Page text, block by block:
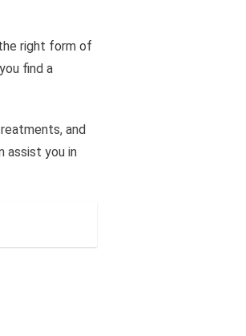
right form of
find a
and
assist you in